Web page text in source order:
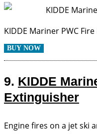
KIDDE Mariner PWC
BUY NOW
9. KIDDE
Extinguisher
Engine fires on a jet ski